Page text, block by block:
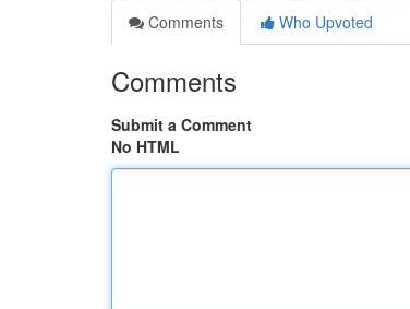
Comments
Who Upvoted
Comments
Submit a Comment
No HTML